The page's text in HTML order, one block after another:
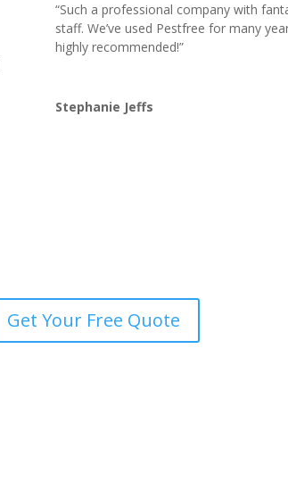
“Such a professional company with
staff. We’ve used Pestfree for many
highly recommended!”
Stephanie Jeffs
Get Your Free Quote